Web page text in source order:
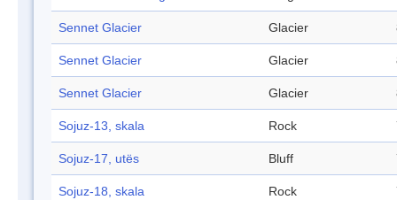
Sennet Glacier Glacier
Sennet Glacier Glacier
Sennet Glacier Glacier
Sojuz-13, skala Rock
Sojuz-17, utës Bluff
Sojuz-18, skala Rock